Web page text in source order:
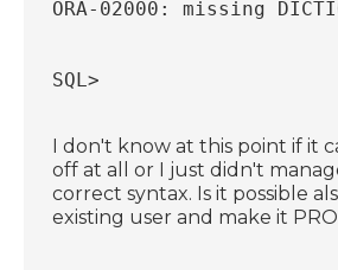
ORA-02000: missing
SQL>
I don't know at this point if it
off at all or I just didn't
correct syntax. Is it possible
existing user and make it